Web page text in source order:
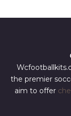
the premier
aim to offer